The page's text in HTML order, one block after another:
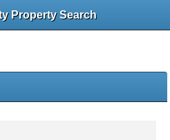
Property Search